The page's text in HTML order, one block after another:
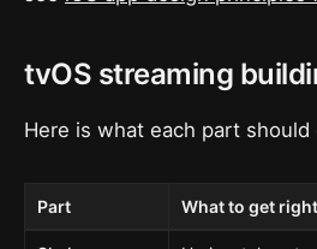
tvOS streaming
Here is what each part should
Part What to get right